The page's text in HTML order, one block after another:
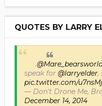
QUOTES BY LARRY
.
speak for @larryelder,
pic.twitter.com/
— Don't Drone Me,
December 14, 2014